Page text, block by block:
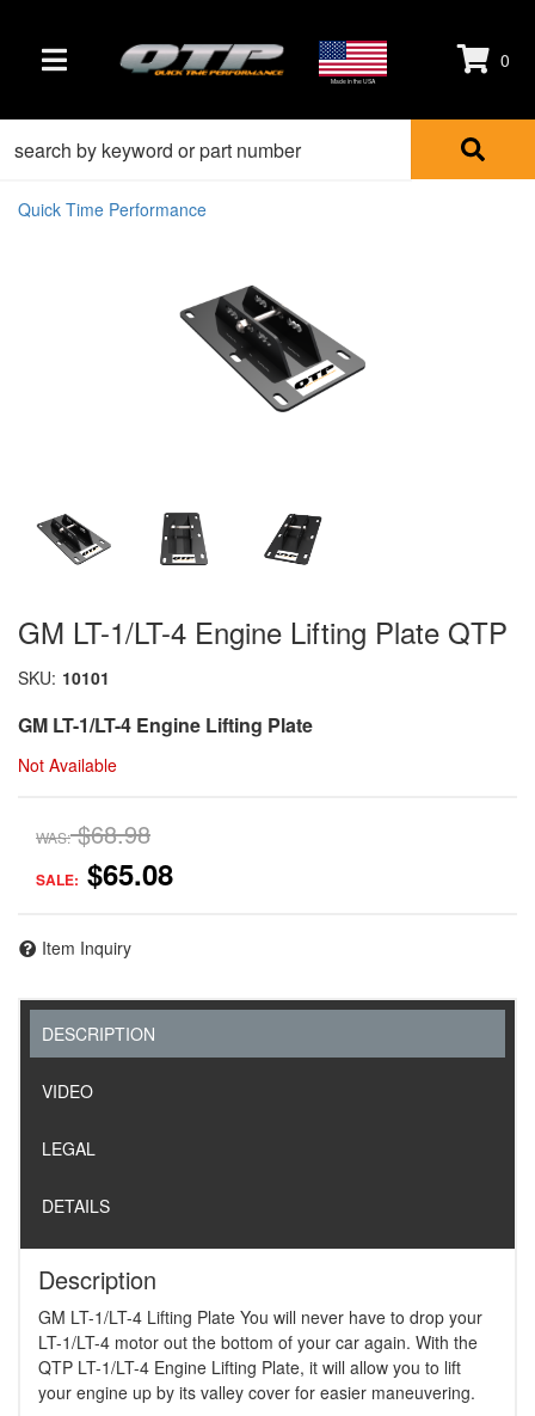
TOGGLE NAVIGATION Made in the USA
0
Quick Time Performance
GM LT-1/LT-4 Engine Lifting Plate QTP
SKU: 10101
GM LT-1/LT-4 Engine Lifting Plate
Not Available
WAS: $68.98
SALE: $65.08
Item Inquiry
DESCRIPTION
VIDEO
LEGAL
DETAILS
Description
GM LT-1/LT-4 Lifting Plate You will never have to drop your
LT-1/LT-4 motor out the bottom of your car again. With the
QTP LT-1/LT-4 Engine Lifting Plate, it will allow you to lift
your engine up by its valley cover for easier maneuvering.